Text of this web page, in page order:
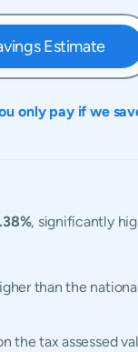
Estimate
only pay if we
, significantly
than the
the tax